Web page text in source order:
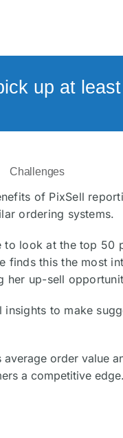
up at
Challenges
of PixSell
ordering systems.
to look at the top 50
finds this the most
her up-sell
insights to make
average order value
a competitive edge.